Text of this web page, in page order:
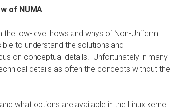
of NUMA:
the low-level hows and whys of Non-Uniform
to understand the solutions and
on conceptual details. Unfortunately in many
details as often the concepts without the
what options are available in the Linux kernel.